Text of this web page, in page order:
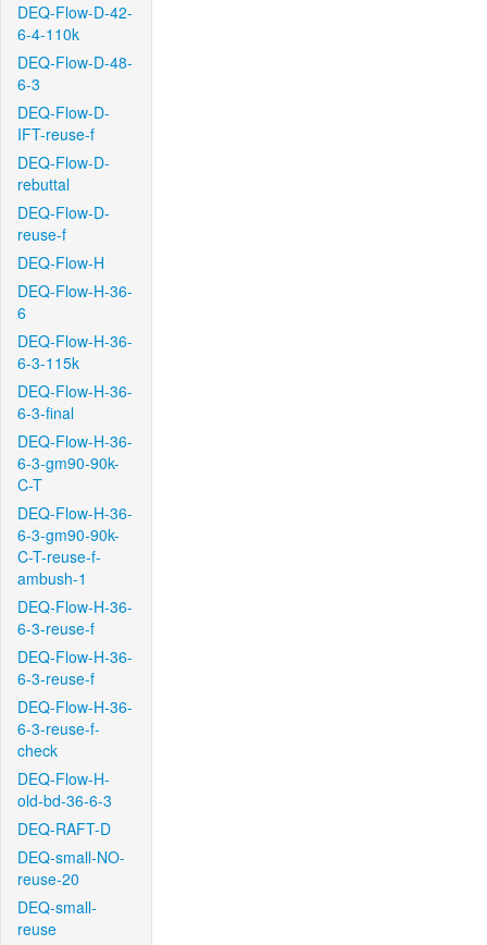
DEQ-Flow-D-42-
6-4-110k
DEQ-Flow-D-48-
6-3
DEQ-Flow-D-
IFT-reuse-f
DEQ-Flow-D-
rebuttal
DEQ-Flow-D-
reuse-f
DEQ-Flow-H
DEQ-Flow-H-36-
6
DEQ-Flow-H-36-
6-3-115k
DEQ-Flow-H-36-
6-3-final
DEQ-Flow-H-36-
6-3-gm90-90k-
C-T
DEQ-Flow-H-36-
6-3-gm90-90k-
C-T-reuse-f-
ambush-1
DEQ-Flow-H-36-
6-3-reuse-f
DEQ-Flow-H-36-
6-3-reuse-f
DEQ-Flow-H-36-
6-3-reuse-f-
check
DEQ-Flow-H-
old-bd-36-6-3
DEQ-RAFT-D
DEQ-small-NO-
reuse-20
DEQ-small-
reuse